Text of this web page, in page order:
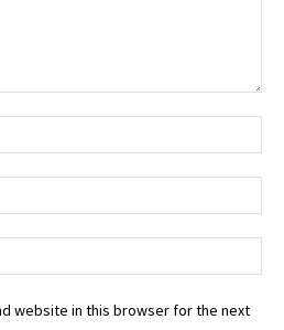
website in this browser for the next